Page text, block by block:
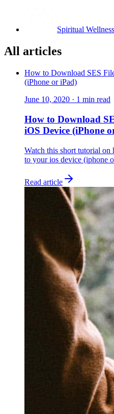
Spiritual Wellness
All articles
How to Download SES
(iPhone or iPad)
June 10, 2020 · 1 min read
How to Download
iOS Device (iPhone
Watch this short tutorial
to your ios device (iphone
Read article